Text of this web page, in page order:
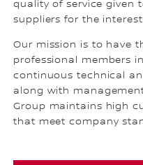
quality of service given
suppliers for the
Our mission is to have
professional members
continuous technical
along with
Group maintains high
that meet company